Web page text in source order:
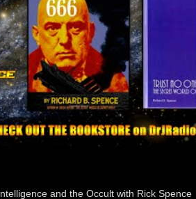
and the Occult with Rick Spence